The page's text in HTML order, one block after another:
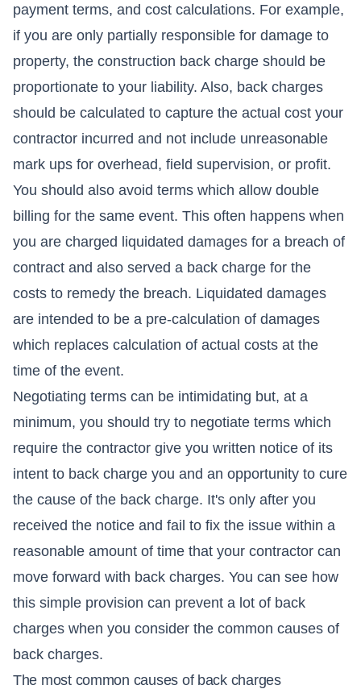
payment terms, and cost calculations. For example,
if you are only partially responsible for damage to
property, the construction back charge should be
proportionate to your liability. Also, back charges
should be calculated to capture the actual cost your
contractor incurred and not include unreasonable
mark ups for overhead, field supervision, or profit.
You should also avoid terms which allow double
billing for the same event. This often happens when
you are charged liquidated damages for a breach of
contract and also served a back charge for the
costs to remedy the breach. Liquidated damages
are intended to be a pre-calculation of damages
which replaces calculation of actual costs at the
time of the event.
Negotiating terms can be intimidating but, at a
minimum, you should try to negotiate terms which
require the contractor give you written notice of its
intent to back charge you and an opportunity to cure
the cause of the back charge. It's only after you
received the notice and fail to fix the issue within a
reasonable amount of time that your contractor can
move forward with back charges. You can see how
this simple provision can prevent a lot of back
charges when you consider the common causes of
back charges.
The most common causes of back charges